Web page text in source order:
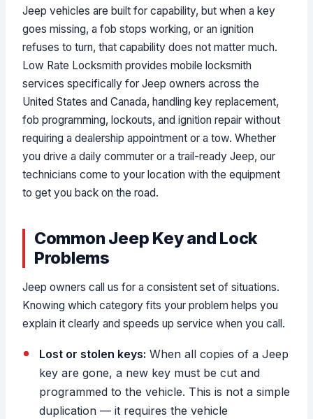
Jeep vehicles are built for capability, but when a key
goes missing, a fob stops working, or an ignition
refuses to turn, that capability does not matter much.
Low Rate Locksmith provides mobile locksmith
services specifically for Jeep owners across the
United States and Canada, handling key replacement,
fob programming, lockouts, and ignition repair without
requiring a dealership appointment or a tow. Whether
you drive a daily commuter or a trail-ready Jeep, our
technicians come to your location with the equipment
to get you back on the road.
Common Jeep Key and Lock
Problems
Jeep owners call us for a consistent set of situations.
Knowing which category fits your problem helps you
explain it clearly and speeds up service when you call.
Lost or stolen keys: When all copies of a Jeep
key are gone, a new key must be cut and
programmed to the vehicle. This is not a simple
duplication — it requires the vehicle